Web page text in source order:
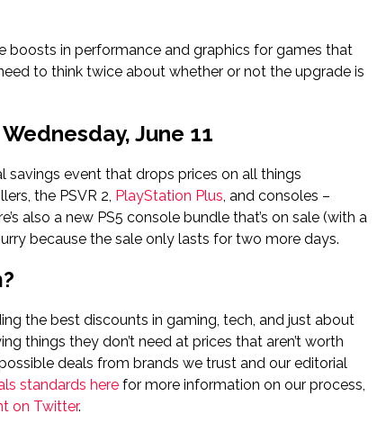
boosts in performance and graphics for games that
to think twice about whether or not the upgrade is
June 11
savings event that drops prices on all things
the PSVR 2, PlayStation Plus, and consoles –
also a new PS5 console bundle that’s on sale (with a
because the sale only lasts for two more days.
the best discounts in gaming, tech, and just about
things they don’t need at prices that aren’t worth
deals from brands we trust and our editorial
standards here for more information on our process,
on Twitter.